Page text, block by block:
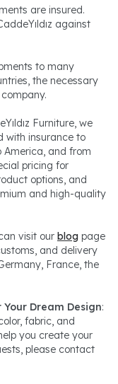
are insured.
against
to many
the necessary
Furniture, we
with insurance to
America, and from
pricing for
options, and
and high-quality
visit our blog page
and delivery
France, the
Dream Design:
fabric, and
you create your
please contact